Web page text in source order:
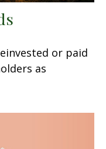
or paid
as